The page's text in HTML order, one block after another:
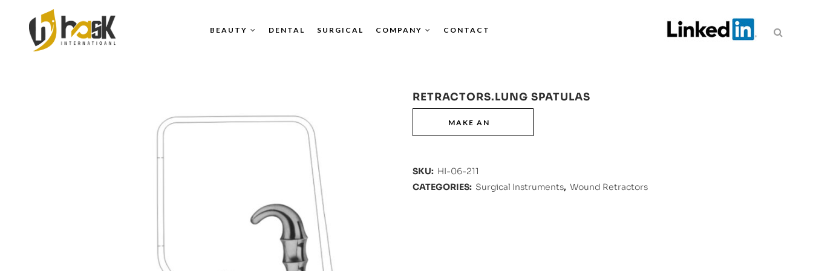
BEAUTY DENTAL SURGICAL COMPANY CONTACT
RETRACTORS.LUNG SPATULAS
SKU: HI-06-211
CATEGORIES: Surgical Instruments, Wound Retractors